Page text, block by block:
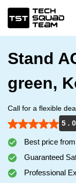
Stand
green,
Call for a flexible
5 . 0
Best price
Guaranteed
Professional